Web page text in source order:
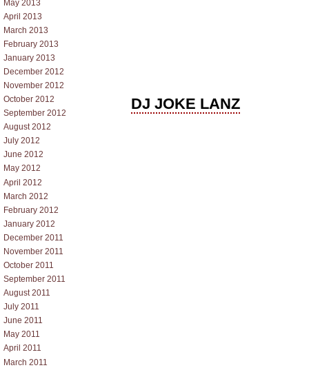
May 2013
April 2013
March 2013
February 2013
January 2013
December 2012
November 2012
October 2012
September 2012
August 2012
July 2012
June 2012
May 2012
April 2012
March 2012
February 2012
January 2012
December 2011
November 2011
October 2011
September 2011
August 2011
July 2011
June 2011
May 2011
April 2011
March 2011
DJ JOKE LANZ